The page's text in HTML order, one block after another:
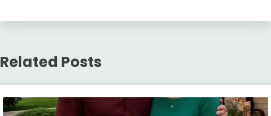
Related Posts